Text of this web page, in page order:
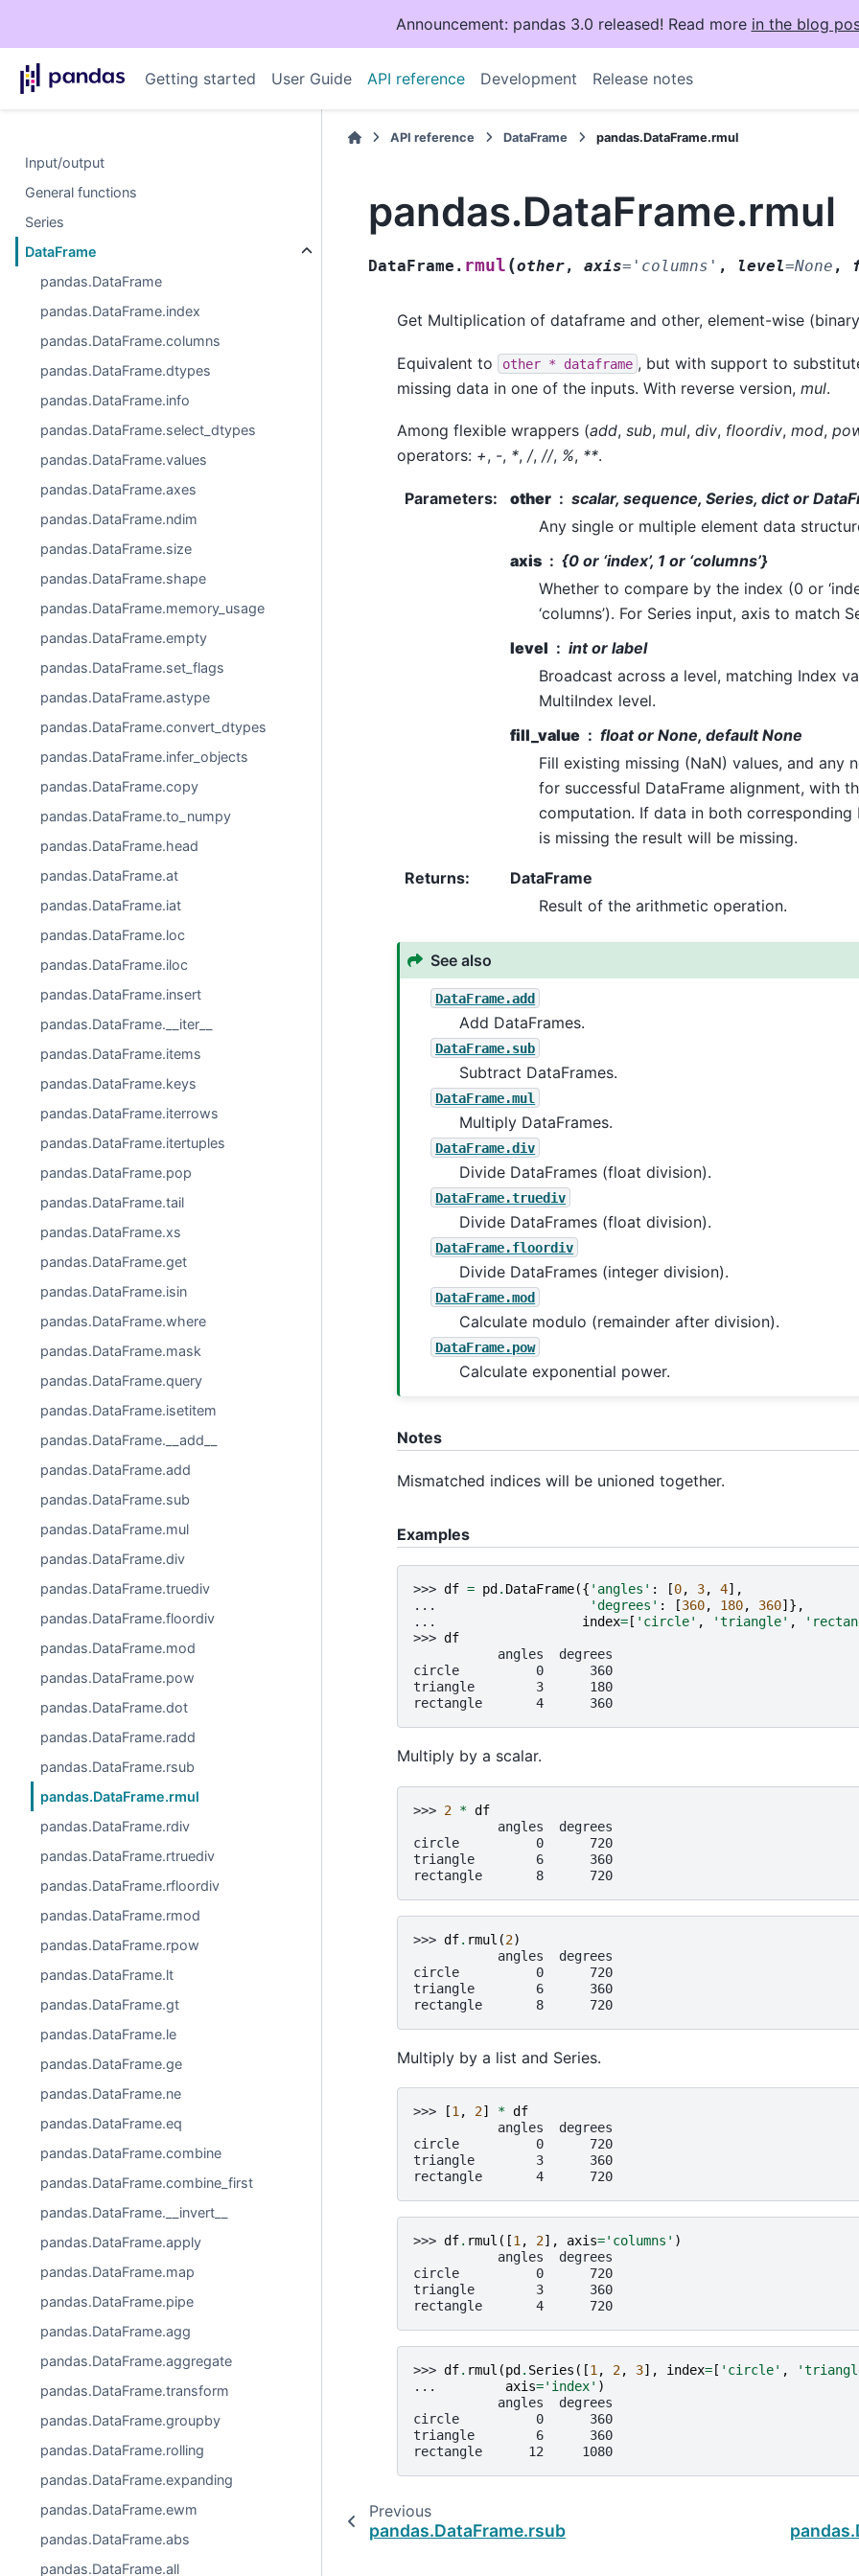
Announcement: pandas 3.0 released! Read more in the blog
Getting started User Guide API reference Development Release notes
Input/output
General functions
Series
DataFrame
pandas.DataFrame
pandas.DataFrame.index
pandas.DataFrame.columns
pandas.DataFrame.dtypes
pandas.DataFrame.info
pandas.DataFrame.select_dtypes
pandas.DataFrame.values
pandas.DataFrame.axes
pandas.DataFrame.ndim
pandas.DataFrame.size
pandas.DataFrame.shape
pandas.DataFrame.memory_usage
pandas.DataFrame.empty
pandas.DataFrame.set_flags
pandas.DataFrame.astype
pandas.DataFrame.convert_dtypes
pandas.DataFrame.infer_objects
pandas.DataFrame.copy
pandas.DataFrame.to_numpy
pandas.DataFrame.head
pandas.DataFrame.at
pandas.DataFrame.iat
pandas.DataFrame.loc
pandas.DataFrame.iloc
pandas.DataFrame.insert
pandas.DataFrame.__iter__
pandas.DataFrame.items
pandas.DataFrame.keys
pandas.DataFrame.iterrows
pandas.DataFrame.itertuples
pandas.DataFrame.pop
pandas.DataFrame.tail
pandas.DataFrame.xs
pandas.DataFrame.get
pandas.DataFrame.isin
pandas.DataFrame.where
pandas.DataFrame.mask
pandas.DataFrame.query
pandas.DataFrame.isetitem
pandas.DataFrame.__add__
pandas.DataFrame.add
pandas.DataFrame.sub
pandas.DataFrame.mul
pandas.DataFrame.div
pandas.DataFrame.truediv
pandas.DataFrame.floordiv
pandas.DataFrame.mod
pandas.DataFrame.pow
pandas.DataFrame.dot
pandas.DataFrame.radd
pandas.DataFrame.rsub
pandas.DataFrame.rmul
pandas.DataFrame.rdiv
pandas.DataFrame.rtruediv
pandas.DataFrame.rfloordiv
pandas.DataFrame.rmod
pandas.DataFrame.rpow
pandas.DataFrame.lt
pandas.DataFrame.gt
pandas.DataFrame.le
pandas.DataFrame.ge
pandas.DataFrame.ne
pandas.DataFrame.eq
pandas.DataFrame.combine
pandas.DataFrame.combine_first
pandas.DataFrame.__invert__
pandas.DataFrame.apply
pandas.DataFrame.map
pandas.DataFrame.pipe
pandas.DataFrame.agg
pandas.DataFrame.aggregate
pandas.DataFrame.transform
pandas.DataFrame.groupby
pandas.DataFrame.rolling
pandas.DataFrame.expanding
pandas.DataFrame.ewm
pandas.DataFrame.abs
pandas.DataFrame.all
API reference DataFrame pandas.DataFrame.rmul
pandas.DataFrame.rmul
DataFrame. rmul (other, axis= 'columns' , level=None ,
Get Multiplication of dataframe and other, element-wise
Equivalent to other * dataframe , but with support to
missing data in one of the inputs. With reverse version, mul.
Among flexible wrappers (add, sub, mul, div, floordiv, mod,
operators: +, -, *, /, //, %, **.
Parameters: other
scalar, sequence, Series, dict or
Any single or multiple element data
axis
{0 or ‘index’, 1 or ‘columns’}
Whether to compare by the index (0 or
‘columns’). For Series input, axis to match
level
int or label
Broadcast across a level, matching Index
MultiIndex level.
fill_value
float or None, default None
Fill existing missing (NaN) values, and any
for successful DataFrame alignment, with
computation. If data in both corresponding
is missing the result will be missing.
Returns:
DataFrame
Result of the arithmetic operation.
See also
DataFrame.add
Add DataFrames.
DataFrame.sub
Subtract DataFrames.
DataFrame.mul
Multiply DataFrames.
DataFrame.div
Divide DataFrames (float division).
DataFrame.truediv
Divide DataFrames (float division).
DataFrame.floordiv
Divide DataFrames (integer division).
DataFrame.mod
Calculate modulo (remainder after division).
DataFrame.pow
Calculate exponential power.
Notes
Mismatched indices will be unioned together.
Examples
>>> df = pd . DataFrame({ 'angles' : [0, 3, 4],
...
'degrees' : [360, 180, 360]},
...
index= [ 'circle' , 'triangle' ,
>>> df
           angles  degrees
circle          0      360
triangle        3      180
rectangle       4      360
Multiply by a scalar.
>>> 2 * df
           angles  degrees
circle          0      720
triangle        6      360
rectangle       8      720
>>> df. rmul (2)
           angles  degrees
circle          0      720
triangle        6      360
rectangle       8      720
Multiply by a list and Series.
>>> [1 , 2] * df
           angles  degrees
circle          0      720
triangle        3      360
rectangle       4      720
>>> df. rmul ([1 , 2], axis='columns' )
           angles  degrees
circle          0      720
triangle        3      360
rectangle       4      720
>>> df. rmul (pd . Series ([1 , 2, 3], index= [ 'circle' ,
...
axis='index' )
           angles  degrees
circle          0      360
triangle        6      360
rectangle      12     1080
Previous
pandas.DataFrame.rsub